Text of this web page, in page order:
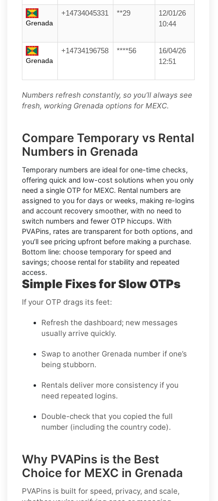
Grenada
+14734045331 **29
12/01/26
10:44
Grenada
+14734196758 ****56
16/04/26
12:51
Numbers refresh constantly, so you’ll always see
fresh, working Grenada options for MEXC.
Compare Temporary vs Rental
Numbers in Grenada
Temporary numbers are ideal for one-time checks,
offering quick and low-cost solutions when you only
need a single OTP for MEXC. Rental numbers are
assigned to you for days or weeks, making re-logins
and account recovery smoother, with no need to
switch numbers and fewer OTP hiccups. With
PVAPins, rates are transparent for both options, and
you’ll see pricing upfront before making a purchase.
Bottom line: choose temporary for speed and
savings; choose rental for stability and repeated
access.
Simple Fixes for Slow OTPs
If your OTP drags its feet:
Refresh the dashboard; new messages
usually arrive quickly.
Swap to another Grenada number if one’s
being stubborn.
Rentals deliver more consistency if you
need repeated logins.
Double-check that you copied the full
number (including the country code).
Why PVAPins is the Best
Choice for MEXC in Grenada
PVAPins is built for speed, privacy, and scale,